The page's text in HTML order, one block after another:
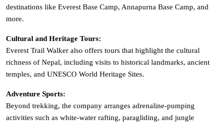
destinations like Everest Base Camp, Annapurna Base Camp, and
more.
Cultural and Heritage Tours:
Everest Trail Walker also offers tours that highlight the cultural
richness of Nepal, including visits to historical landmarks, ancient
temples, and UNESCO World Heritage Sites.
Adventure Sports:
Beyond trekking, the company arranges adrenaline-pumping
activities such as white-water rafting, paragliding, and jungle